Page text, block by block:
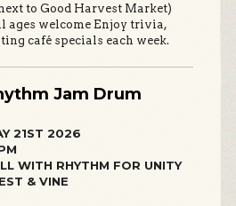
to Good Harvest Market)
ages welcome Enjoy trivia,
café specials each week.
Jam Drum
21ST 2026
WITH RHYTHM FOR UNITY
& VINE